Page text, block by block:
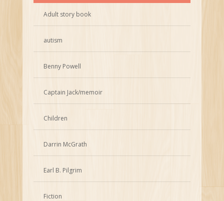
Adult story book
autism
Benny Powell
Captain Jack/memoir
Children
Darrin McGrath
Earl B. Pilgrim
Fiction